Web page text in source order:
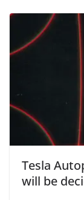
Tesla
will be